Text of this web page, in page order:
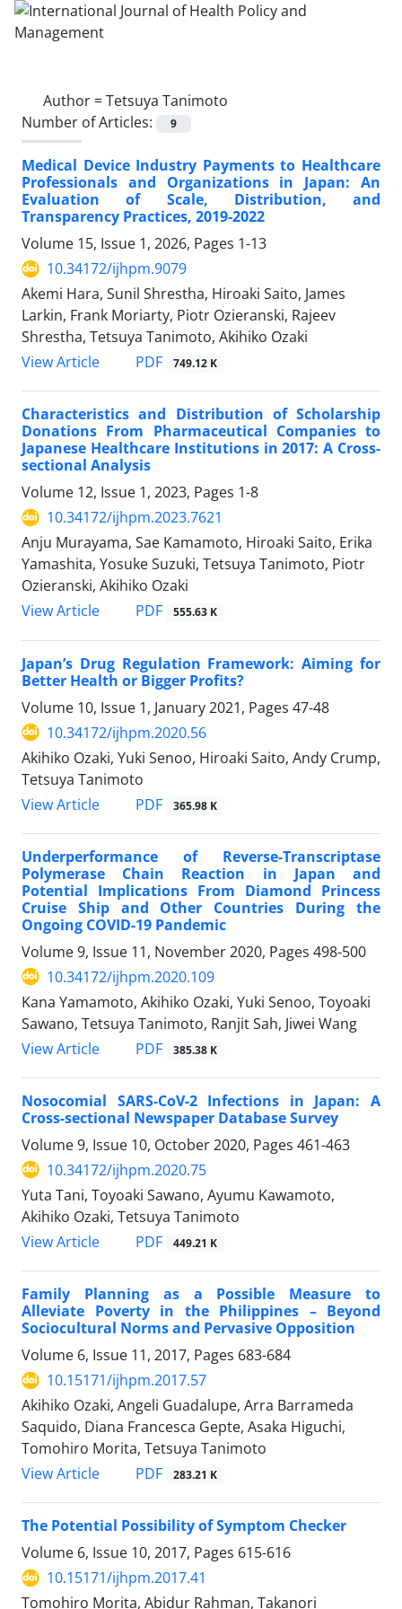
Author =Tetsuya Tanimoto
Number of Articles:
9
Medical Device Industry Payments to Healthcare
Professionals and Organizations in Japan: An
Evaluation of Scale, Distribution, and
Transparency Practices, 2019-2022
Volume 15, Issue 1, 2026, Pages 1-13
10.34172/ijhpm.9079
Akemi Hara, Sunil Shrestha, Hiroaki Saito, James
Larkin, Frank Moriarty, Piotr Ozieranski, Rajeev
Shrestha, Tetsuya Tanimoto, Akihiko Ozaki
View Article
PDF 749.12 K
Characteristics and Distribution of Scholarship
Donations From Pharmaceutical Companies to
Japanese Healthcare Institutions in 2017: A Cross-
sectional Analysis
Volume 12, Issue 1, 2023, Pages 1-8
10.34172/ijhpm.2023.7621
Anju Murayama, Sae Kamamoto, Hiroaki Saito, Erika
Yamashita, Yosuke Suzuki, Tetsuya Tanimoto, Piotr
Ozieranski, Akihiko Ozaki
View Article
PDF 555.63 K
Japan’s Drug Regulation Framework: Aiming for
Better Health or Bigger Profits?
Volume 10, Issue 1, January 2021, Pages 47-48
10.34172/ijhpm.2020.56
Akihiko Ozaki, Yuki Senoo, Hiroaki Saito, Andy Crump,
Tetsuya Tanimoto
View Article
PDF 365.98 K
Underperformance of Reverse-Transcriptase
Polymerase Chain Reaction in Japan and
Potential Implications From Diamond Princess
Cruise Ship and Other Countries During the
Ongoing COVID-19 Pandemic
Volume 9, Issue 11, November 2020, Pages 498-500
10.34172/ijhpm.2020.109
Kana Yamamoto, Akihiko Ozaki, Yuki Senoo, Toyoaki
Sawano, Tetsuya Tanimoto, Ranjit Sah, Jiwei Wang
View Article
PDF 385.38 K
Nosocomial SARS-CoV-2 Infections in Japan: A
Cross-sectional Newspaper Database Survey
Volume 9, Issue 10, October 2020, Pages 461-463
10.34172/ijhpm.2020.75
Yuta Tani, Toyoaki Sawano, Ayumu Kawamoto,
Akihiko Ozaki, Tetsuya Tanimoto
View Article
PDF 449.21 K
Family Planning as a Possible Measure to
Alleviate Poverty in the Philippines – Beyond
Sociocultural Norms and Pervasive Opposition
Volume 6, Issue 11, 2017, Pages 683-684
10.15171/ijhpm.2017.57
Akihiko Ozaki, Angeli Guadalupe, Arra Barrameda
Saquido, Diana Francesca Gepte, Asaka Higuchi,
Tomohiro Morita, Tetsuya Tanimoto
View Article
PDF 283.21 K
The Potential Possibility of Symptom Checker
Volume 6, Issue 10, 2017, Pages 615-616
10.15171/ijhpm.2017.41
Tomohiro Morita, Abidur Rahman, Takanori